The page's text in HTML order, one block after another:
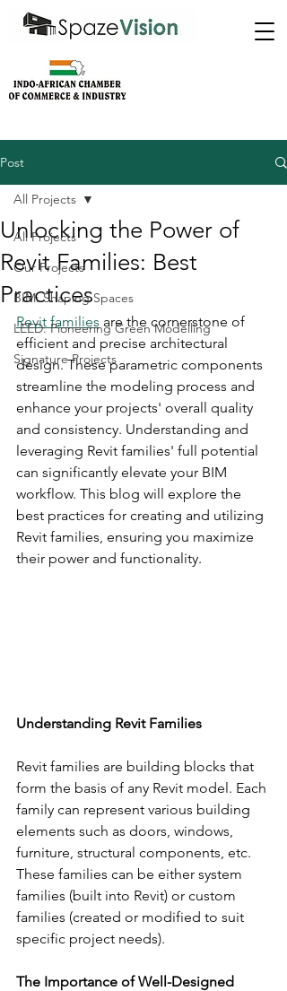
Post
All Projects
Our Projects
BIM: Shaping Spaces
LEED: Pioneering Green Modelling
Signature Projects
All Projects
Unlocking the Power of
Revit Families: Best
Practices
Revit families are the cornerstone of
efficient and precise architectural
design. These parametric components
streamline the modeling process and
enhance your projects' overall quality
and consistency. Understanding and
leveraging Revit families' full potential
can significantly elevate your BIM
workflow. This blog will explore the
best practices for creating and utilizing
Revit families, ensuring you maximize
their power and functionality.
Understanding Revit Families
Revit families are building blocks that
form the basis of any Revit model. Each
family can represent various building
elements such as doors, windows,
furniture, structural components, etc.
These families can be either system
families (built into Revit) or custom
families (created or modified to suit
specific project needs).
The Importance of Well-Designed